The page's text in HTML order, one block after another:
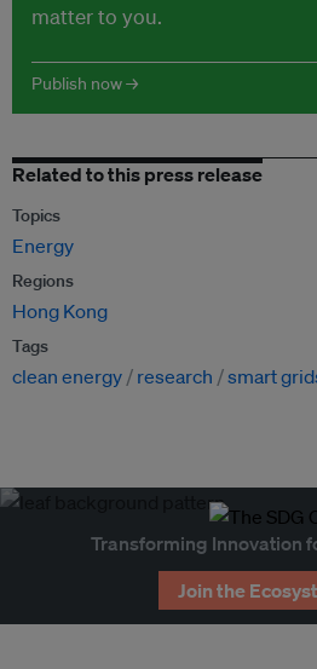
matter to you.
Publish now →
Related to this press release
Topics
Energy
Regions
Hong Kong
Tags
clean energy research smart
Transforming Innovation
Join the